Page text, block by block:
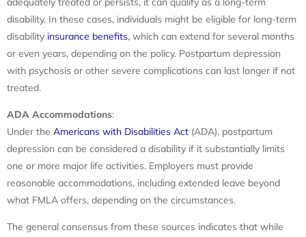
disability. In these cases, individuals might be eligible for long-term
disability insurance benefits, which can extend for several months
or even years, depending on the policy. Postpartum depression
with psychosis or other severe complications can last longer if not
treated.
ADA Accommodations:
Under the Americans with Disabilities Act (ADA), postpartum
depression can be considered a disability if it substantially limits
one or more major life activities. Employers must provide
reasonable accommodations, including extended leave beyond
what FMLA offers, depending on the circumstances.
The general consensus from these sources indicates that while